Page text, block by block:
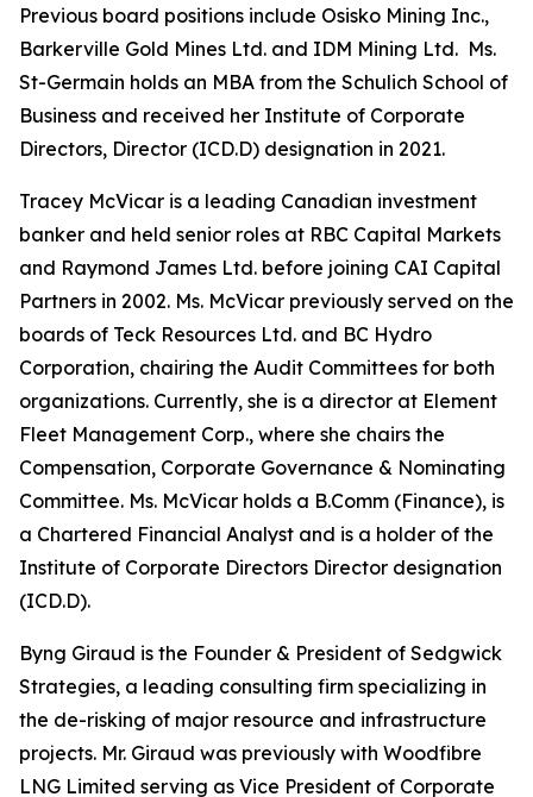
Previous board positions include Osisko Mining Inc.,
Barkerville Gold Mines Ltd. and IDM Mining Ltd. Ms.
St-Germain holds an MBA from the Schulich School of
Business and received her Institute of Corporate
Directors, Director (ICD.D) designation in 2021.
Tracey McVicar is a leading Canadian investment
banker and held senior roles at RBC Capital Markets
and Raymond James Ltd. before joining CAI Capital
Partners in 2002. Ms. McVicar previously served on the
boards of Teck Resources Ltd. and BC Hydro
Corporation, chairing the Audit Committees for both
organizations. Currently, she is a director at Element
Fleet Management Corp., where she chairs the
Compensation, Corporate Governance & Nominating
Committee. Ms. McVicar holds a B.Comm (Finance), is
a Chartered Financial Analyst and is a holder of the
Institute of Corporate Directors Director designation
(ICD.D).
Byng Giraud is the Founder & President of Sedgwick
Strategies, a leading consulting firm specializing in
the de-risking of major resource and infrastructure
projects. Mr. Giraud was previously with Woodfibre
LNG Limited serving as Vice President of Corporate